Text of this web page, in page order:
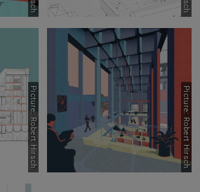
Picture: Robert Hirsch
Picture: Robert Hirsch